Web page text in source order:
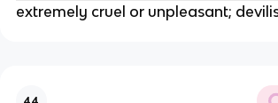
extremely cruel or unpleasant;